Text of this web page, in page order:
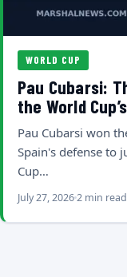
WORLD CUP
Pau Cubarsi:
the World
Pau Cubarsi won
Spain's defense to
Cup…
July 27, 20262 min read